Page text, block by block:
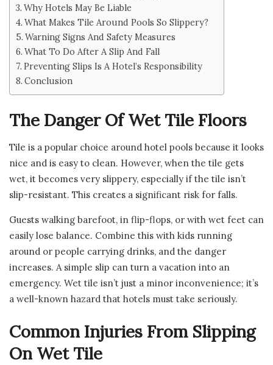
Why Hotels May Be Liable
What Makes Tile Around Pools So Slippery?
Warning Signs And Safety Measures
What To Do After A Slip And Fall
Preventing Slips Is A Hotel’s Responsibility
Conclusion
The Danger Of Wet Tile Floors
Tile is a popular choice around hotel pools because it looks
nice and is easy to clean. However, when the tile gets
wet, it becomes very slippery, especially if the tile isn’t
slip-resistant. This creates a significant risk for falls.
Guests walking barefoot, in flip-flops, or with wet feet can
easily lose balance. Combine this with kids running
around or people carrying drinks, and the danger
increases. A simple slip can turn a vacation into an
emergency. Wet tile isn’t just a minor inconvenience; it’s
a well-known hazard that hotels must take seriously.
Common Injuries From Slipping
On Wet Tile